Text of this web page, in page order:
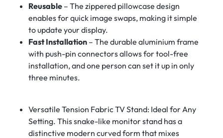
Reusable– The zippered pillowcase design
enables for quick image swaps, making it simple
to update your display.
Fast Installation– The durable aluminium frame
with push-pin connectors allows for tool-free
installation, and one person can set it up in only
three minutes.
Versatile Tension Fabric TV Stand: Ideal for Any
Setting. This snake-like monitor stand has a
distinctive modern curved form that mixes